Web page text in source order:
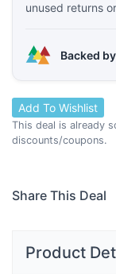
unused returns
Backed
Add To Wishlist
This deal is already
discounts/coupons.
Share This Deal
Product